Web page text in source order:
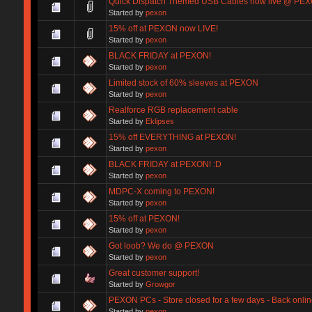
Started by pexon
15% off at PEXON now LIVE!
Started by pexon
BLACK FRIDAY at PEXON!
Started by pexon
Limited stock of 60% sleeves at PEXON
Started by pexon
Realforce RGB replacement cable
Started by Eklipses
15% off EVERYTHING at PEXON!
Started by pexon
BLACK FRIDAY at PEXON! :D
Started by pexon
MDPC-X coming to PEXON!
Started by pexon
15% off at PEXON!
Started by pexon
Got loob? We do @ PEXON
Started by pexon
Great customer support!
Started by Growgor
PEXON PCs - Store closed for a few days - Back